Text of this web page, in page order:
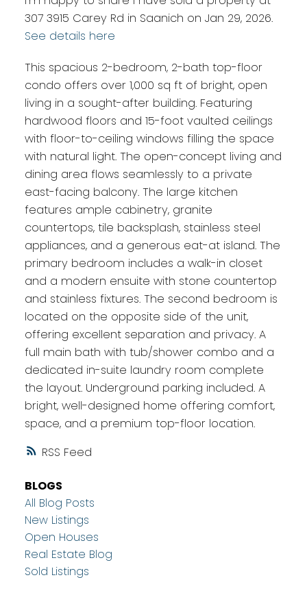
RSS
307 3915 Carey Rd in Saanich on Jan 29, 2026.
See details here
This spacious 2-bedroom, 2-bath top-floor
condo offers over 1,000 sq ft of bright, open
living in a sought-after building. Featuring
hardwood floors and 15-foot vaulted ceilings
with floor-to-ceiling windows filling the space
with natural light. The open-concept living and
dining area flows seamlessly to a private
east-facing balcony. The large kitchen
features ample cabinetry, granite
countertops, tile backsplash, stainless steel
appliances, and a generous eat-at island. The
primary bedroom includes a walk-in closet
and a modern ensuite with stone countertop
and stainless fixtures. The second bedroom is
located on the opposite side of the unit,
offering excellent separation and privacy. A
full main bath with tub/shower combo and a
dedicated in-suite laundry room complete
the layout. Underground parking included. A
bright, well-designed home offering comfort,
space, and a premium top-floor location.
BLOGS
All Blog Posts
New Listings
Open Houses
Real Estate Blog
Sold Listings